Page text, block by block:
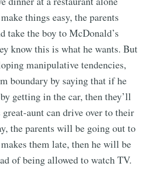
things easy, the parents
take the boy to McDonald’s
know this is what he wants. But
manipulative tendencies,
boundary by saying that if he
getting in the car, then they’ll
aunt can drive over to their
the parents will be going out to
them late, then he will be
of being allowed to watch TV.